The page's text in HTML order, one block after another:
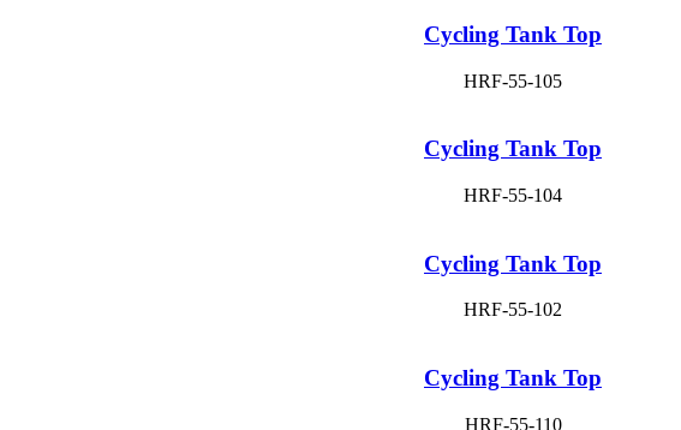
Cycling Tank Top
HRF-55-105
Cycling Tank Top
HRF-55-104
Cycling Tank Top
HRF-55-102
Cycling Tank Top
HRF-55-110